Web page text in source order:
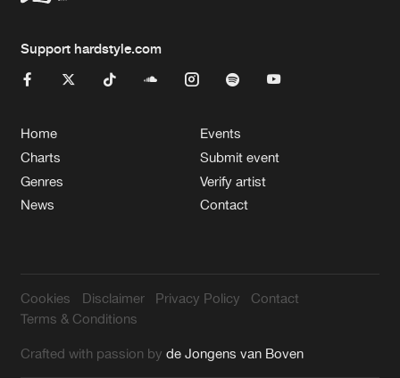
Support hardstyle.com
Home
Charts
Genres
News
Events
Submit event
Verify artist
Contact
Cookies Disclaimer Privacy Policy
Contact
Terms & Conditions
Crafted with passion byde Jongens van Boven